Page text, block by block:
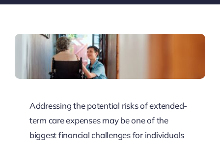
Client Tools
Addressing the potential risks of extended-
term care expenses may be one of the
biggest financial challenges for individuals